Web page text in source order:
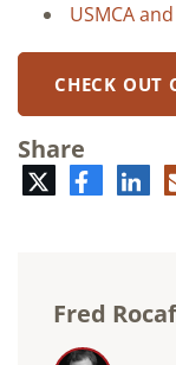
USMCA
CHECK OUT
Share
TwitterFacebook
Fred